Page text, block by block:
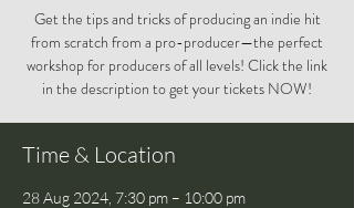
Get the tips and tricks of producing an indie hit
from scratch from a pro-producer—the perfect
workshop for producers of all levels! Click the link
in the description to get your tickets NOW!
Time & Location
28 Aug 2024, 7:30 pm – 10:00 pm